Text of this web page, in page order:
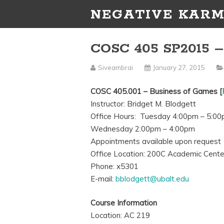
NEGATIVE
COSC 405 SP2015
Siveambrai January 27, 2015
COSC 405.001 – Business of Games [
Instructor: Bridget M. Blodgett
Office Hours: Tuesday 4:00pm –
Wednesday 2:00pm – 4:00pm
Appointments available upon request
Office Location: 200C Academic
Phone: x5301
E-mail:bblodgett@ubalt.edu
Course Information
Location: AC 219